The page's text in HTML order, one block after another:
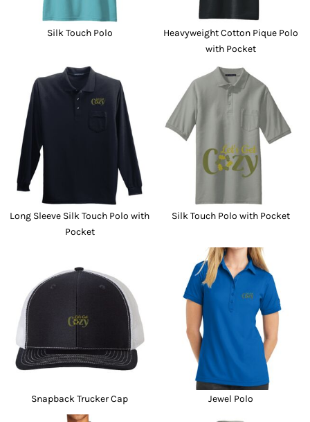
Silk Touch Polo
Heavyweight Cotton Pique Polo
with Pocket
Long Sleeve Silk Touch Polo with
Pocket
Silk Touch Polo with Pocket
Snapback Trucker Cap Jewel Polo